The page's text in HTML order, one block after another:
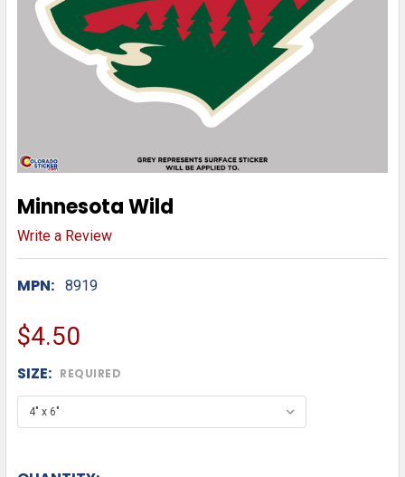
Minnesota Wild
Write a Review
MPN: 8919
$4.50
SIZE: REQUIRED